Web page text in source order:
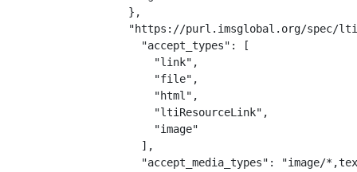
  },
"https://purl.imsglobal.org/spec/
    "accept_types": [
      "link",
      "file",
      "html",
      "ltiResourceLink",
      "image"
    ],
"accept_media_types": "image/